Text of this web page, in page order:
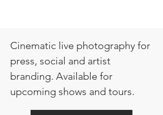
Cinematic live photography for
press, social and artist
branding. Available for
upcoming shows and tours.